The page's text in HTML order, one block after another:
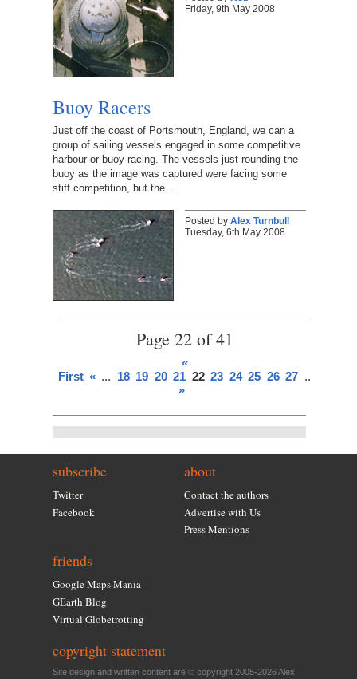
Friday, 9th May 2008
Buoy Racers
Just off the coast of Portsmouth, England, we can a
group of sailing vessels engaged in some competitive
harbour or buoy racing. The vessels just rounding the
buoy as the image was captured were facing some
stiff competition, but the…
Posted by Alex Turnbull
Tuesday, 6th May 2008
Page 22 of 41
«
First « ... 18 19 20 21 22 23 24 25 26 27 ...
»
subscribe
Twitter
Facebook
about
Contact the authors
Advertise with Us
Press Mentions
friends
Google Maps Mania
GEarth Blog
Virtual Globetrotting
copyright statement
Site design and written content are © copyright 2005-2026 Alex